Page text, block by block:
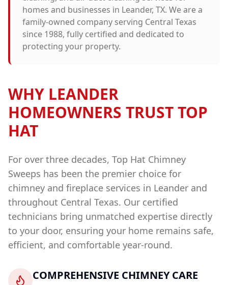
homes and businesses in Leander, TX. We are a
family-owned company serving Central Texas
since 1988, fully certified and dedicated to
protecting your property.
WHY LEANDER
HOMEOWNERS TRUST TOP
HAT
For over three decades, Top Hat Chimney
Sweeps has been the premier choice for
chimney and fireplace services in Leander and
throughout Central Texas. Our certified
technicians bring unmatched expertise directly
to your door, ensuring your home remains safe,
efficient, and comfortable year-round.
COMPREHENSIVE CHIMNEY CARE